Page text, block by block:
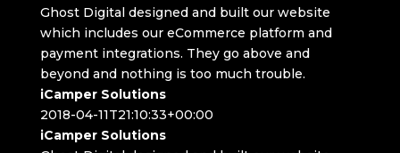
Ghost Digital designed and built our website
which includes our eCommerce platform and
payment integrations. They go above and
beyond and nothing is too much trouble.
iCamper Solutions
2018-04-11T21:10:33+00:00
iCamper Solutions